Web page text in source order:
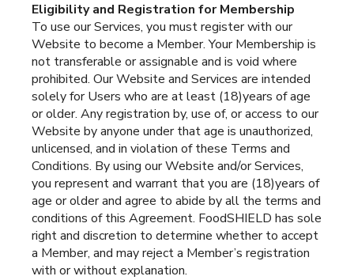
Eligibility and Registration for Membership
To use our Services, you must register with our
Website to become a Member. Your Membership is
not transferable or assignable and is void where
prohibited. Our Website and Services are intended
solely for Users who are at least (18)years of age
or older. Any registration by, use of, or access to our
Website by anyone under that age is unauthorized,
unlicensed, and in violation of these Terms and
Conditions. By using our Website and/or Services,
you represent and warrant that you are (18)years of
age or older and agree to abide by all the terms and
conditions of this Agreement. FoodSHIELD has sole
right and discretion to determine whether to accept
a Member, and may reject a Member’s registration
with or without explanation.